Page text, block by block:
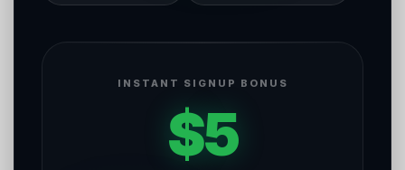
INSTANT SIGNUP BONUS
$5